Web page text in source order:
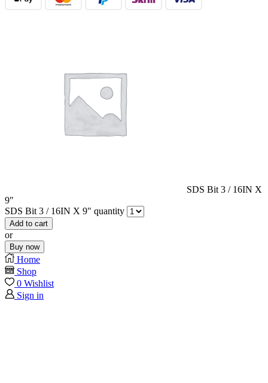
SDS Bit 3 / 16IN X
9″
SDS Bit 3 / 16IN X 9" quantity
Add to cart
or
Buy now
Home
Shop
0 Wishlist
Sign in